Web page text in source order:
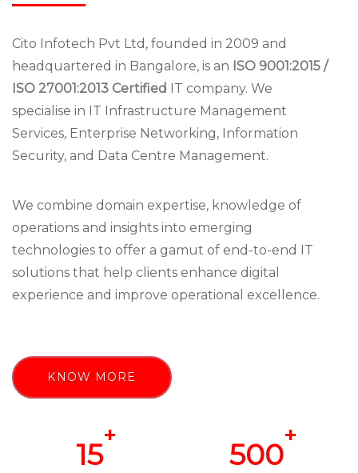
Cito Infotech Pvt Ltd, founded in 2009 and
headquartered in Bangalore, is an ISO 9001:2015 /
ISO 27001:2013 Certified IT company. We
specialise in IT Infrastructure Management
Services, Enterprise Networking, Information
Security, and Data Centre Management.
We combine domain expertise, knowledge of
operations and insights into emerging
technologies to offer a gamut of end-to-end IT
solutions that help clients enhance digital
experience and improve operational excellence.
KNOW MORE
15
+
500
+